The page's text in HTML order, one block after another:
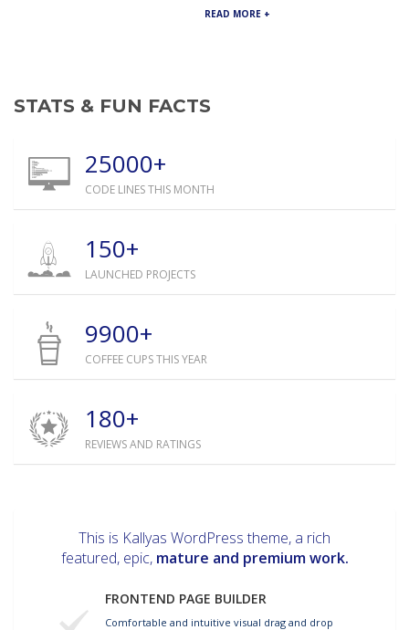
READ MORE +
STATS & FUN FACTS
25000+
CODE LINES THIS MONTH
150+
LAUNCHED PROJECTS
9900+
COFFEE CUPS THIS YEAR
180+
REVIEWS AND RATINGS
This is Kallyas WordPress theme, a rich
featured, epic, mature and premium work.
FRONTEND PAGE BUILDER
Comfortable and intuitive visual drag and drop